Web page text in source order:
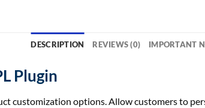
DESCRIPTION REVIEWS (0) IMPORTANT
Plugin
customization options. Allow customers to